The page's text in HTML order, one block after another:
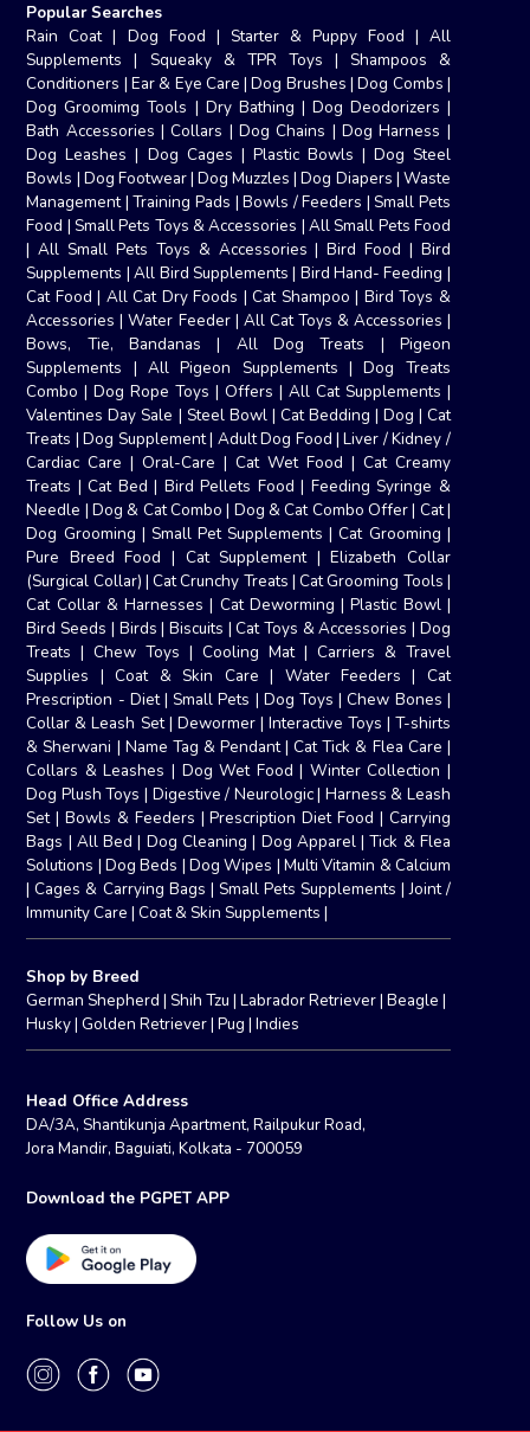
Popular Searches
Rain Coat| Dog Food | Starter & Puppy Food | All
Supplements | Squeaky & TPR Toys | Shampoos &
Conditioners | Ear & Eye Care |Dog Brushes |Dog Combs |
Dog Groomimg Tools | Dry Bathing | Dog Deodorizers |
Bath Accessories |Collars |Dog Chains |Dog Harness |
Dog Leashes | Dog Cages | Plastic Bowls | Dog Steel
Bowls | Dog Footwear|Dog Muzzles |Dog Diapers | Waste
Management|Training Pads |Bowls / Feeders | Small Pets
Food | Small Pets Toys & Accessories | All Small Pets Food
|All Small Pets Toys & Accessories |Bird Food | Bird
Supplements |All Bird Supplements | Bird Hand- Feeding |
Cat Food| All Cat Dry Foods |Cat Shampoo | Bird Toys &
Accessories |Water Feeder| All Cat Toys & Accessories |
Bows, Tie, Bandanas | All Dog Treats | Pigeon
Supplements |All Pigeon Supplements |Dog Treats
Combo |Dog Rope Toys|Offers | All Cat Supplements |
Valentines Day Sale | Steel Bowl| Cat Bedding | Dog | Cat
Treats |Dog Supplement| Adult Dog Food|Liver / Kidney /
Cardiac Care|Oral-Care |Cat Wet Food | Cat Creamy
Treats |Cat Bed | Bird Pellets Food | Feeding Syringe &
Needle |Dog & Cat Combo | Dog & Cat Combo Offer| Cat|
Dog Grooming | Small Pet Supplements |Cat Grooming |
Pure Breed Food | Cat Supplement|Elizabeth Collar
(Surgical Collar) |Cat Crunchy Treats |Cat Grooming Tools |
Cat Collar & Harnesses | Cat Deworming|Plastic Bowl|
Bird Seeds | Birds | Biscuits |Cat Toys & Accessories | Dog
Treats |Chew Toys |Cooling Mat| Carriers & Travel
Supplies |Coat & Skin Care | Water Feeders | Cat
Prescription - Diet| Small Pets | Dog Toys |Chew Bones |
Collar & Leash Set| Dewormer| Interactive Toys | T-shirts
& Sherwani | Name Tag & Pendant|Cat Tick & Flea Care |
Collars & Leashes | Dog Wet Food | Winter Collection |
Dog Plush Toys | Digestive / Neurologic| Harness & Leash
Set|Bowls & Feeders |Prescription Diet Food | Carrying
Bags | All Bed | Dog Cleaning | Dog Apparel|Tick & Flea
Solutions |Dog Beds | Dog Wipes | Multi Vitamin & Calcium
|Cages & Carrying Bags | Small Pets Supplements |Joint /
Immunity Care |Coat & Skin Supplements |
Shop by Breed
German Shepherd | Shih Tzu |Labrador Retriever|Beagle |
Husky|Golden Retriever|Pug |Indies
Head Office Address
DA/3A, Shantikunja Apartment, Railpukur Road,
Jora Mandir, Baguiati, Kolkata - 700059
Download the PGPET APP
Follow Us on